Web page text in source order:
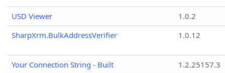
USD Viewer
1.0.2
SharpXrm.BulkAddressVerifier
1.0.12
Your Connection String - Built
1.2.25157.3